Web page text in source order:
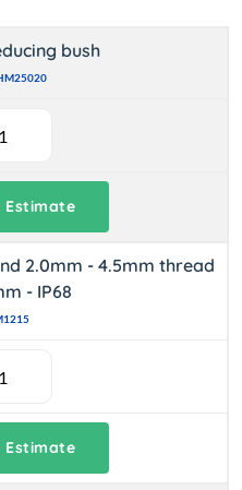
bush
Estimate
2.0mm - 4.5mm thread
- IP68
Estimate